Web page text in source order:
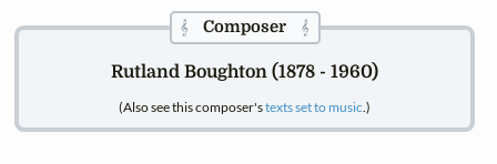
𝄞Composer 𝄞
Rutland Boughton (1878 - 1960)
(Also see this composer'stexts set to music.)